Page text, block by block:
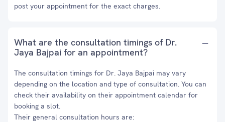
post your appointment for the exact charges.
What are the consultation timings of Dr.
Jaya Bajpai for an appointment?
The consultation timings for Dr. Jaya Bajpai may vary
depending on the location and type of consultation. You can
check their availability on their appointment calendar for
booking a slot.
Their general consultation hours are: